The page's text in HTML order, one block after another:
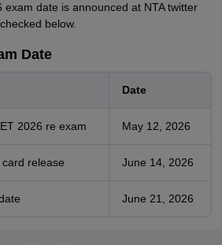
date is announced at NTA twitter
below.
Date
Date
2026 re exam May 12, 2026
release June 14, 2026
June 21, 2026